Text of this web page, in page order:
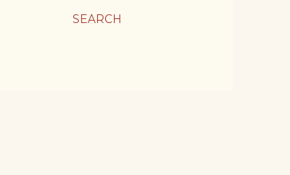
SEARCH